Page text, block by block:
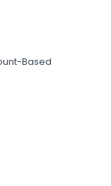
Based